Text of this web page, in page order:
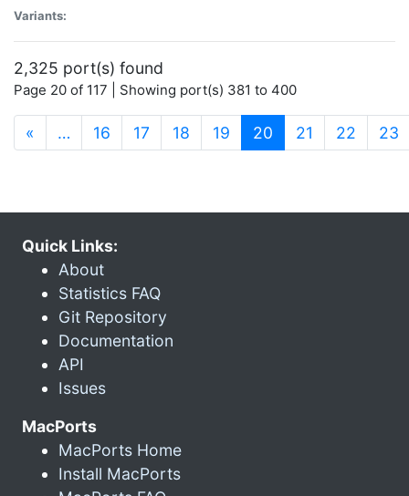
Variants:
2,325 port(s) found
Page 20 of 117 | Showing port(s) 381 to 400
« … 16 17 18 19 20 (current)
21 22 23
Quick Links:
About
Statistics FAQ
Git Repository
Documentation
API
Issues
MacPorts
MacPorts Home
Install MacPorts